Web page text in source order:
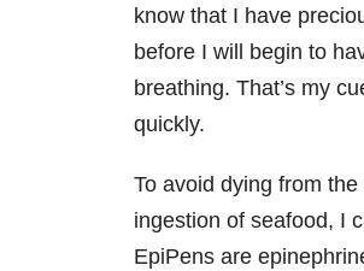
know that I have
before I will begin to
breathing. That’s my
quickly.
To avoid dying from the
ingestion of seafood, I
EpiPens are